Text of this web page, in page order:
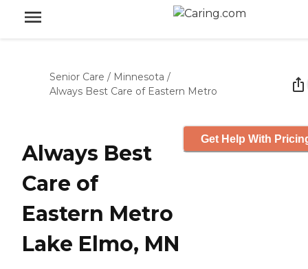
Senior Care / Minnesota /
Always Best Care of Eastern Metro
Always Best
Care of
Eastern Metro
Lake Elmo, MN
Get Help With